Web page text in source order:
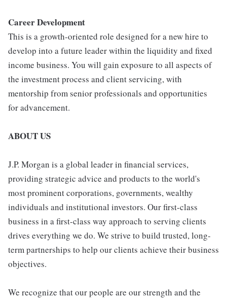
Career Development
This is a growth-oriented role designed for a new hire to
develop into a future leader within the liquidity and fixed
income business. You will gain exposure to all aspects of
the investment process and client servicing, with
mentorship from senior professionals and opportunities
for advancement.
ABOUT US
J.P. Morgan is a global leader in financial services,
providing strategic advice and products to the world's
most prominent corporations, governments, wealthy
individuals and institutional investors. Our first-class
business in a first-class way approach to serving clients
drives everything we do. We strive to build trusted, long-
term partnerships to help our clients achieve their business
objectives.
We recognize that our people are our strength and the